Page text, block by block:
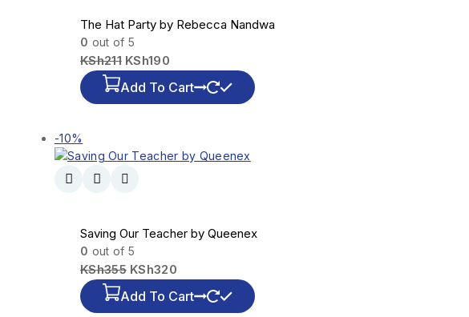
The Hat Party by Rebecca Nandwa
0 out of 5
KSh211 KSh190
Add To Cart
-10%
Saving Our Teacher by Queenex
0 out of 5
KSh355 KSh320
Add To Cart